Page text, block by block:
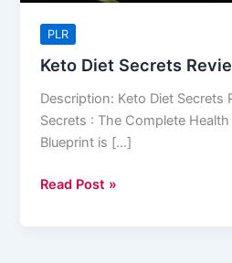
PLR
Keto Diet Secrets
Description: Keto Diet Secrets
Secrets : The Complete
Blueprint is […]
Read Post »